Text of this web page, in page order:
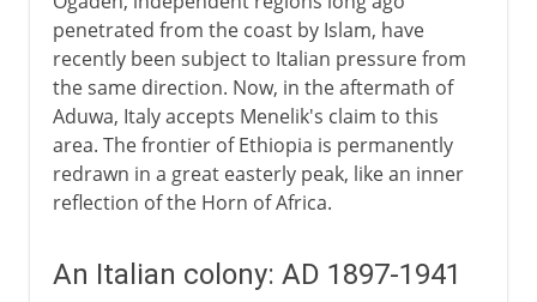
penetrated from the coast by Islam, have
recently been subject to Italian pressure from
the same direction. Now, in the aftermath of
Aduwa, Italy accepts Menelik's claim to this
area. The frontier of Ethiopia is permanently
redrawn in a great easterly peak, like an inner
reflection of the Horn of Africa.
An Italian colony: AD 1897-1941